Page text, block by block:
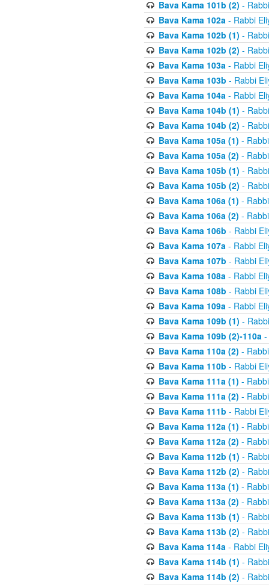
Bava Kama 101b (2) -
Bava Kama 102a- Rabbi
Bava Kama 102b (1) -
Bava Kama 102b (2) -
Bava Kama 103a- Rabbi
Bava Kama 103b - Rabbi
Bava Kama 104a- Rabbi
Bava Kama 104b (1) -
Bava Kama 104b (2) -
Bava Kama 105a (1) -
Bava Kama 105a (2) -
Bava Kama 105b (1) -
Bava Kama 105b (2) -
Bava Kama 106a (1) -
Bava Kama 106a (2) -
Bava Kama 106b - Rabbi
Bava Kama 107a- Rabbi
Bava Kama 107b - Rabbi
Bava Kama 108a- Rabbi
Bava Kama 108b - Rabbi
Bava Kama 109a- Rabbi
Bava Kama 109b (1) -
Bava Kama 109b (2)-110a-
Bava Kama 110a (2) -
Bava Kama 110b - Rabbi
Bava Kama 111a (1) -
Bava Kama 111a (2) -
Bava Kama 111b - Rabbi
Bava Kama 112a (1) -
Bava Kama 112a (2) -
Bava Kama 112b (1) -
Bava Kama 112b (2) -
Bava Kama 113a (1) -
Bava Kama 113a (2) -
Bava Kama 113b (1) -
Bava Kama 113b (2) -
Bava Kama 114a- Rabbi
Bava Kama 114b (1) -
Bava Kama 114b (2) -